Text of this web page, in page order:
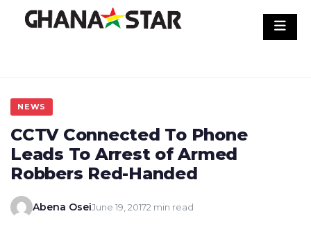
NEWS
CCTV Connected To Phone
Leads To Arrest of Armed
Robbers Red-Handed
Abena OseiJune 19, 20172 min read